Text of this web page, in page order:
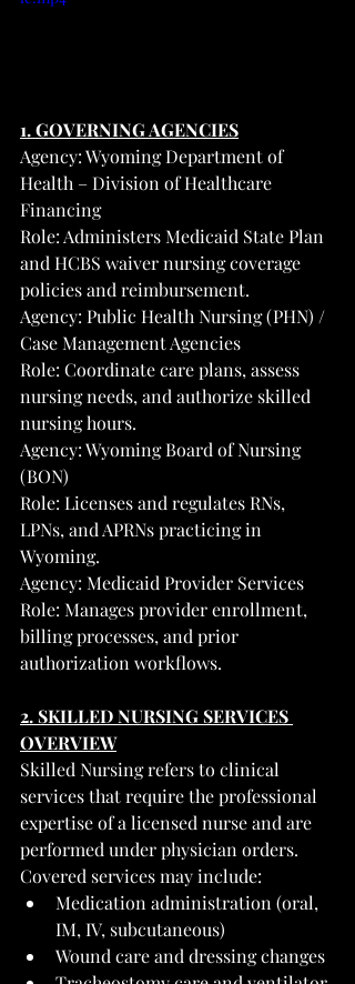
1. GOVERNING AGENCIES
Agency: Wyoming Department of
Health – Division of Healthcare
Financing
Role: Administers Medicaid State Plan
and HCBS waiver nursing coverage
policies and reimbursement.
Agency: Public Health Nursing (PHN) /
Case Management Agencies
Role: Coordinate care plans, assess
nursing needs, and authorize skilled
nursing hours.
Agency: Wyoming Board of Nursing
(BON)
Role: Licenses and regulates RNs,
LPNs, and APRNs practicing in
Wyoming.
Agency: Medicaid Provider Services
Role: Manages provider enrollment,
billing processes, and prior
authorization workflows.
2. SKILLED NURSING SERVICES
OVERVIEW
Skilled Nursing refers to clinical
services that require the professional
expertise of a licensed nurse and are
performed under physician orders.
Covered services may include:
Medication administration (oral,
IM, IV, subcutaneous)
Wound care and dressing changes